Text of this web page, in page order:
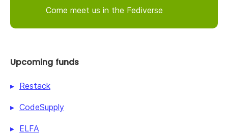
Come meet us in the Fediverse
Upcoming funds
Restack
CodeSupply
ELFA